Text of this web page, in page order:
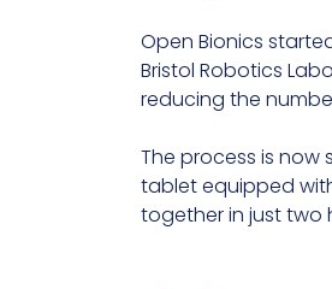
Open Bionics
Bristol Robotics
reducing the
The process is now
tablet equipped
together in just two